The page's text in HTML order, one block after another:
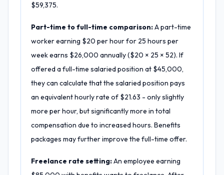
$59,375.
Part-time to full-time comparison:A part-time
worker earning $20 per hour for 25 hours per
week earns $26,000 annually ($20 × 25 × 52). If
offered a full-time salaried position at $45,000,
they can calculate that the salaried position pays
an equivalent hourly rate of $21.63 - only slightly
more per hour, but significantly more in total
compensation due to increased hours. Benefits
packages may further improve the full-time offer.
Freelance rate setting:An employee earning